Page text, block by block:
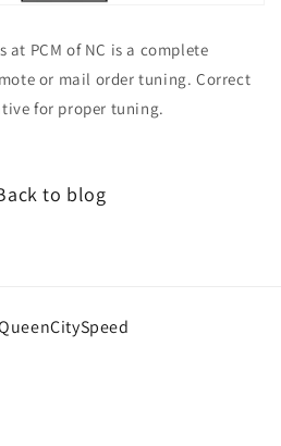
PCM of NC is a complete
or mail order tuning. Correct
for proper tuning.
to blog